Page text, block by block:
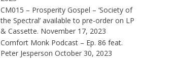
CM015 – Prosperity Gospel – ‘Society of
the Spectral’ available to pre-order on LP
& Cassette. November 17, 2023
Comfort Monk Podcast – Ep. 86 feat.
Peter Jesperson October 30, 2023